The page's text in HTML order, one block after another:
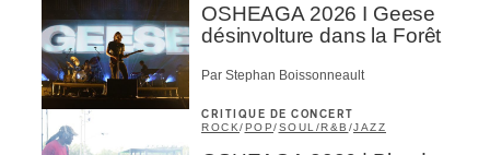
OSHEAGA 2026 I Geese
désinvolture dans la Forêt
Par Stephan Boissonneault
CRITIQUE DE CONCERT
ROCK/POP/SOUL/R&B /JAZZ